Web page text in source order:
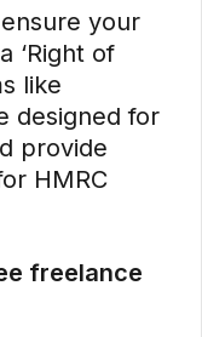
your
‘Right of
like
designed for
provide
HMRC
freelance